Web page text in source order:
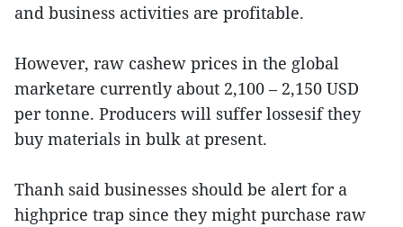
and business activities are profitable.
However, raw cashew prices in the global
marketare currently about 2,100 – 2,150 USD
per tonne. Producers will suffer lossesif they
buy materials in bulk at present.
Thanh said businesses should be alert for a
highprice trap since they might purchase raw